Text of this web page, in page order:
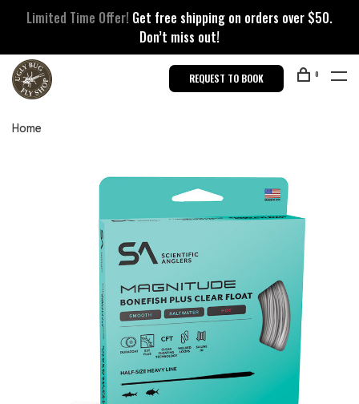
Limited Time Offer! Get free shipping on orders over $50.
Don’t miss out!
REQUEST TO BOOK 0
Home